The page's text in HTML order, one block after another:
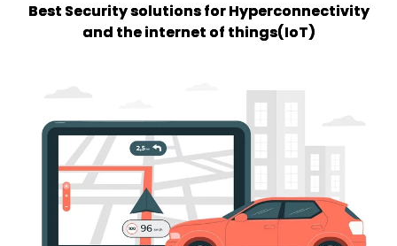
Best Security solutions for Hyperconnectivity
and the internet of things(IoT)